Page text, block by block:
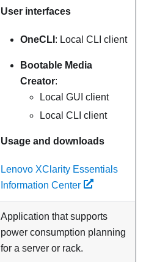
User interfaces
OneCLI : Local CLI client
Bootable Media
Creator:
Local GUI client
Local CLI client
Usage and downloads
Lenovo XClarity Essentials
Information Center
Application that supports
power consumption planning
for a server or rack.